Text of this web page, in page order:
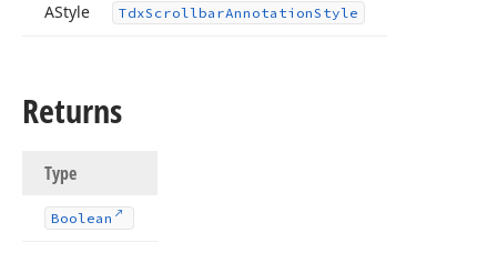
AStyle TdxScrollbarAnnotationStyle
Returns
Type
Boolean